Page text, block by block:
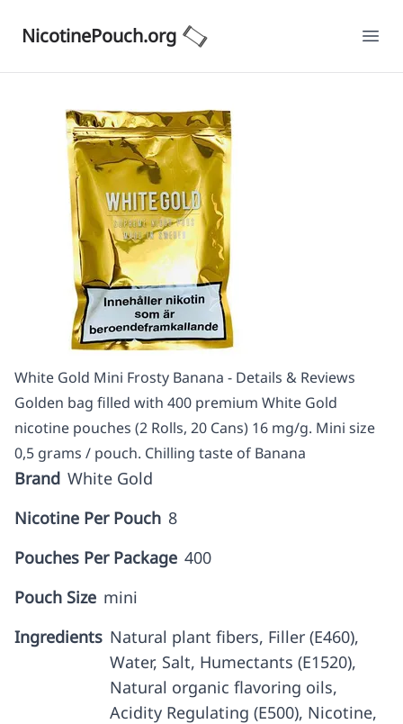
NicotinePouch.org
White Gold Mini Frosty Banana - Details & Reviews
Golden bag filled with 400 premium White Gold
nicotine pouches (2 Rolls, 20 Cans) 16 mg/g. Mini size
0,5 grams / pouch. Chilling taste of Banana
Brand White Gold
Nicotine Per Pouch 8
Pouches Per Package 400
Pouch Size mini
Ingredients Natural plant fibers, Filler (E460),
Water, Salt, Humectants (E1520),
Natural organic flavoring oils,
Acidity Regulating (E500), Nicotine,